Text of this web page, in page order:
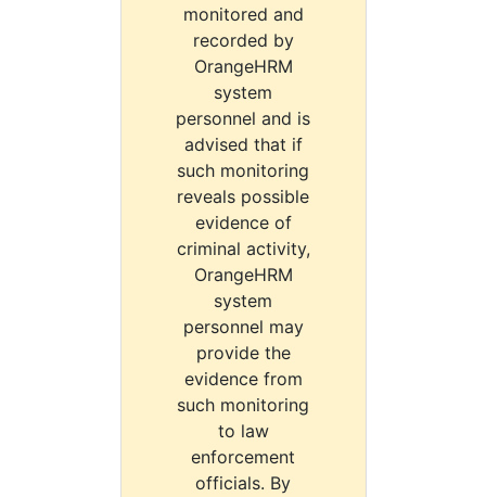
monitored and
recorded by
OrangeHRM
system
personnel and is
advised that if
such monitoring
reveals possible
evidence of
criminal activity,
OrangeHRM
system
personnel may
provide the
evidence from
such monitoring
to law
enforcement
officials. By